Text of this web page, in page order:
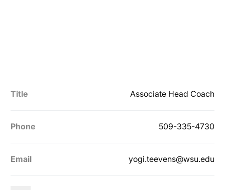
Title Associate Head Coach
Phone 509-335-4730
Email yogi.teevens@wsu.edu